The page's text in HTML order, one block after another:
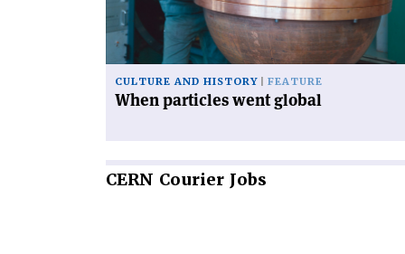
CULTURE AND HISTORY FEATURE
When particles went global
CERN Courier Jobs